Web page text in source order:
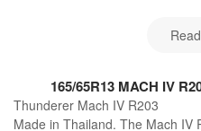
165/65R13 MACH IV
Thunderer Mach IV R203
Made in Thailand. The Mach IV